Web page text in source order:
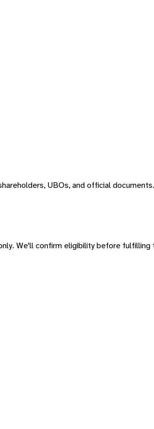
UBOs, and official documents.
We'll confirm eligibility before fulfilling